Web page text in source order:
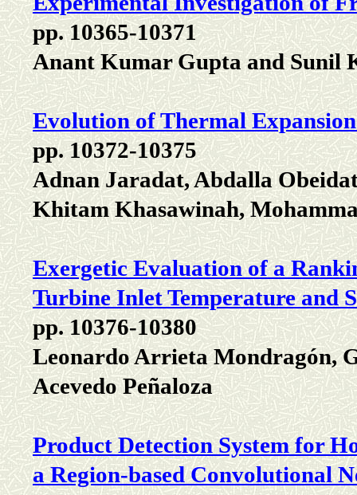
pp. 10365-10371
Anant Kumar Gupta and Sunil
Evolution of Thermal
pp. 10372-10375
Adnan Jaradat, Abdalla
Khitam Khasawinah,
Exergetic Evaluation of a
Turbine Inlet Temperature and
pp. 10376-10380
Leonardo Arrieta Mondragón,
Acevedo Peñaloza
Product Detection System for
a Region-based Convolutional